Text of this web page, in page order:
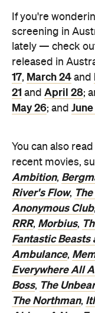
If you're
screening in
lately — check
released in
17, March 24 and
21 and April 28;
May 26; and
You can also
recent movies,
Ambition,
River's Flow,
Anonymous Club,
RRR, Morbius,
Fantastic
Ambulance,
Everywhere All
Boss, The
The Northman,